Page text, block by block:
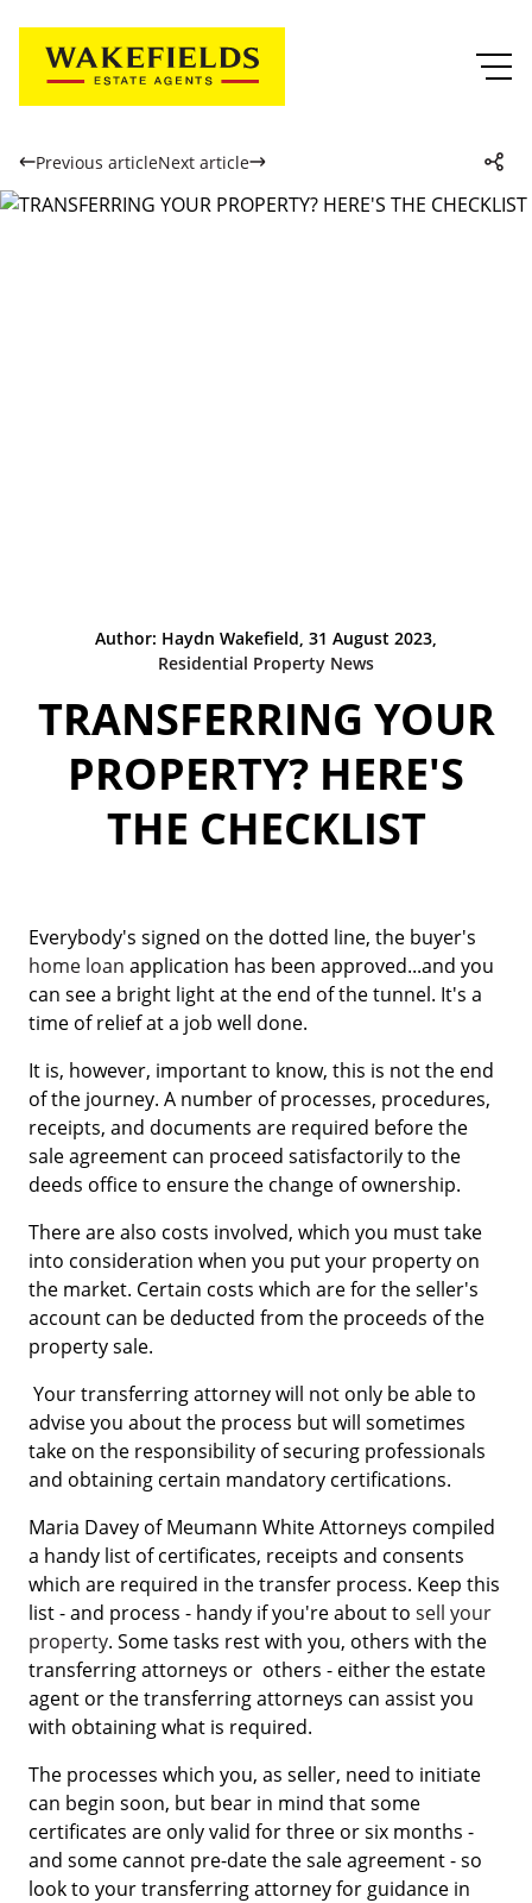
Previous articleNext article
Author: Haydn Wakefield, 31 August 2023,
Residential Property News
TRANSFERRING YOUR
PROPERTY? HERE'S
THE CHECKLIST
Everybody's signed on the dotted line, the buyer's
home loan application has been approved...and you
can see a bright light at the end of the tunnel. It's a
time of relief at a job well done.
It is, however, important to know, this is not the end
of the journey. A number of processes, procedures,
receipts, and documents are required before the
sale agreement can proceed satisfactorily to the
deeds office to ensure the change of ownership.
There are also costs involved, which you must take
into consideration when you put your property on
the market. Certain costs which are for the seller's
account can be deducted from the proceeds of the
property sale.
Your transferring attorney will not only be able to
advise you about the process but will sometimes
take on the responsibility of securing professionals
and obtaining certain mandatory certifications.
Maria Davey of Meumann White Attorneys compiled
a handy list of certificates, receipts and consents
which are required in the transfer process. Keep this
list - and process - handy if you're about to sell your
property. Some tasks rest with you, others with the
transferring attorneys or others - either the estate
agent or the transferring attorneys can assist you
with obtaining what is required.
The processes which you, as seller, need to initiate
can begin soon, but bear in mind that some
certificates are only valid for three or six months -
and some cannot pre-date the sale agreement - so
look to your transferring attorney for guidance in